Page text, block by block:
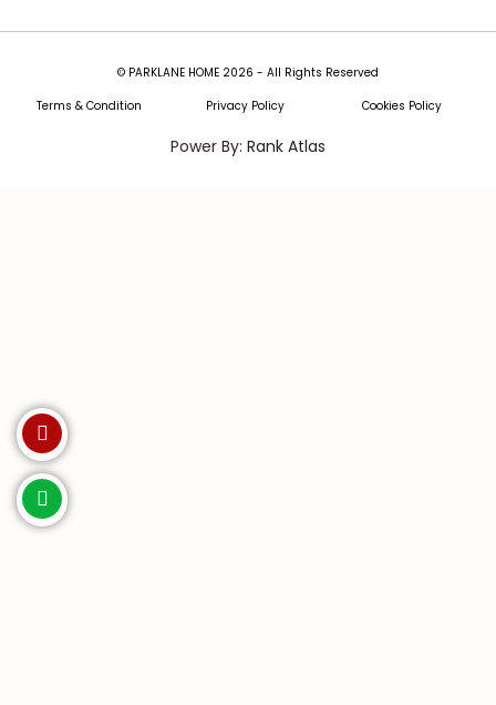
© PARKLANE HOME 2026 - All Rights Reserved
Terms & Condition
Privacy Policy Cookies Policy
Power By: Rank Atlas